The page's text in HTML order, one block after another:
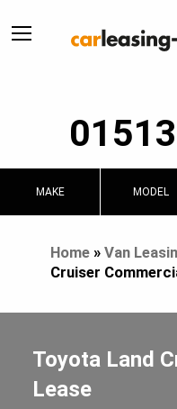
MAKE MODEL
Home» Van
Cruiser
Toyota Land
Lease